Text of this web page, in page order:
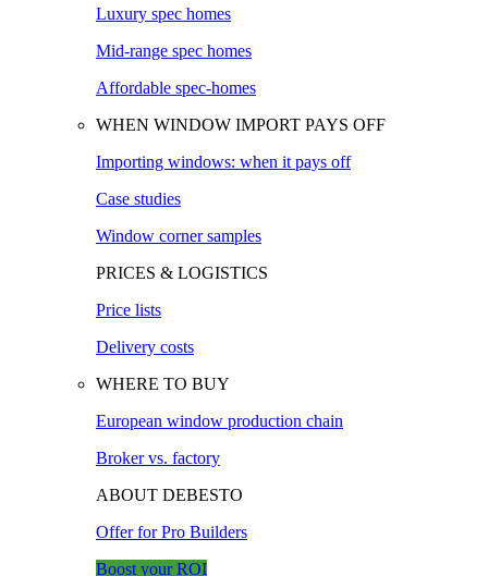
Luxury spec homes
Mid-range spec homes
Affordable spec-homes
WHEN WINDOW IMPORT PAYS OFF
Importing windows: when it pays off
Case studies
Window corner samples
PRICES & LOGISTICS
Price lists
Delivery costs
WHERE TO BUY
European window production chain
Broker vs. factory
ABOUT DEBESTO
Offer for Pro Builders
Boost your ROI